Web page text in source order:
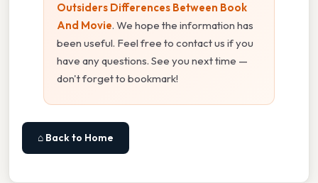
Outsiders Differences Between Book
And Movie. We hope the information has
been useful. Feel free to contact us if you
have any questions. See you next time —
don't forget to bookmark!
⌂ Back to Home